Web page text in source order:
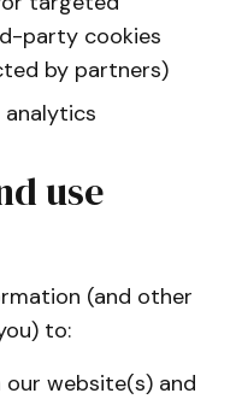
party cookies
by partners)
use
(and other
to:
website(s) and